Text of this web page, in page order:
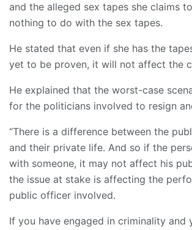
and the alleged sex tapes she claims
nothing to do with the sex tapes.
He stated that even if she has the
yet to be proven, it will not affect the
He explained that the worst-case
for the politicians involved to resign
“There is a difference between the
and their private life. And so if the
with someone, it may not affect his
the issue at stake is affecting the
public officer involved.
If you have engaged in criminality and